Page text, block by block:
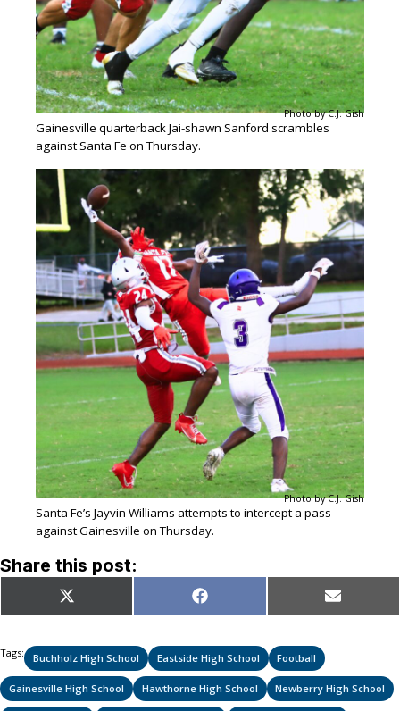
Photo by C.J. Gish
Gainesville quarterback Jai-shawn Sanford scrambles
against Santa Fe on Thursday.
Photo by C.J. Gish
Santa Fe’s Jayvin Williams attempts to intercept a pass
against Gainesville on Thursday.
Share this post:
Share
on
X
(Twitter)
Share
on
Facebook Share
on
Email
Tags: Buchholz High School Eastside High School Football
Gainesville High School Hawthorne High School Newberry High School